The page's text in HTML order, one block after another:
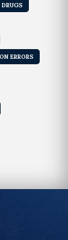
DRUGS
ERRORS